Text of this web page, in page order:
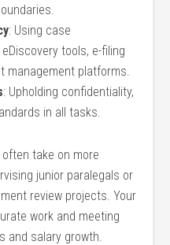
: Using case
tools, ​e-filing
management platforms.
: Upholding confidentiality,
⁢in all tasks.
often take on more
junior paralegals or
review projects. Your
work and meeting⁤
and ​salary⁣ growth.